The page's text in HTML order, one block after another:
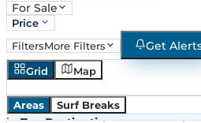
For Sale
Price
FiltersMore Filters Get
Grid Map
Areas Surf Breaks